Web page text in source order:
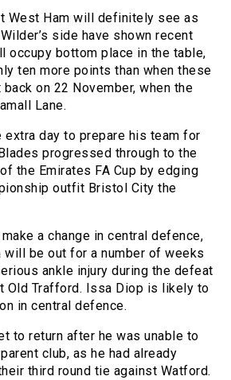
West Ham will definitely see as
side have shown recent
occupy bottom place in the table,
ten more points than when these
on 22 November, when the
Lane.
extra day to prepare his team for
progressed through to the
the Emirates FA Cup by edging
outfit Bristol City the
a change in central defence,
will be out for a number of weeks
ankle injury during the defeat
Old Trafford. Issa Diop is likely to
in central defence.
to return after he was unable to
club, as he had already
third round tie against Watford.